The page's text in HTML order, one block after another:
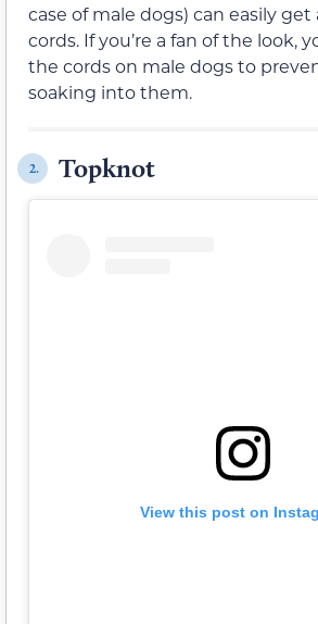
case of male dogs) can easily
cords. If you’re a fan of the look,
the cords on male dogs to
soaking into them.
2. Topknot
View this post on